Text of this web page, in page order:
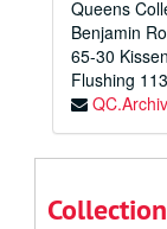
Queens
Benjamin
65-30
Flushing